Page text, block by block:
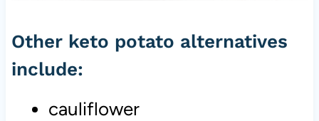
Other keto potato alternatives
include:
cauliflower